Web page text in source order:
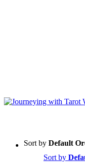
Sort by Default
Sort by